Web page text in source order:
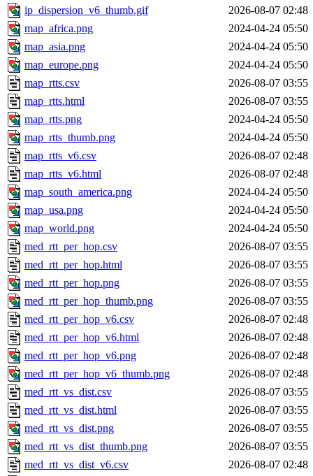
ip_dispersion_v6_thumb.gif
2026-08-07 02:48
map_africa.png
2024-04-24 05:50
map_asia.png
2024-04-24 05:50
map_europe.png
2024-04-24 05:50
map_rtts.csv
2026-08-07 03:55
map_rtts.html
2026-08-07 03:55
map_rtts.png
2024-04-24 05:50
map_rtts_thumb.png
2024-04-24 05:50
map_rtts_v6.csv
2026-08-07 02:48
map_rtts_v6.html
2026-08-07 02:48
map_south_america.png
2024-04-24 05:50
map_usa.png
2024-04-24 05:50
map_world.png
2024-04-24 05:50
med_rtt_per_hop.csv
2026-08-07 03:55
med_rtt_per_hop.html
2026-08-07 03:55
med_rtt_per_hop.png
2026-08-07 03:55
med_rtt_per_hop_thumb.png
2026-08-07 03:55
med_rtt_per_hop_v6.csv
2026-08-07 02:48
med_rtt_per_hop_v6.html
2026-08-07 02:48
med_rtt_per_hop_v6.png
2026-08-07 02:48
med_rtt_per_hop_v6_thumb.png
2026-08-07 02:48
med_rtt_vs_dist.csv
2026-08-07 03:55
med_rtt_vs_dist.html
2026-08-07 03:55
med_rtt_vs_dist.png
2026-08-07 03:55
med_rtt_vs_dist_thumb.png
2026-08-07 03:55
med_rtt_vs_dist_v6.csv
2026-08-07 02:48